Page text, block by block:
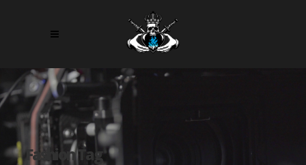
Fashion Tag